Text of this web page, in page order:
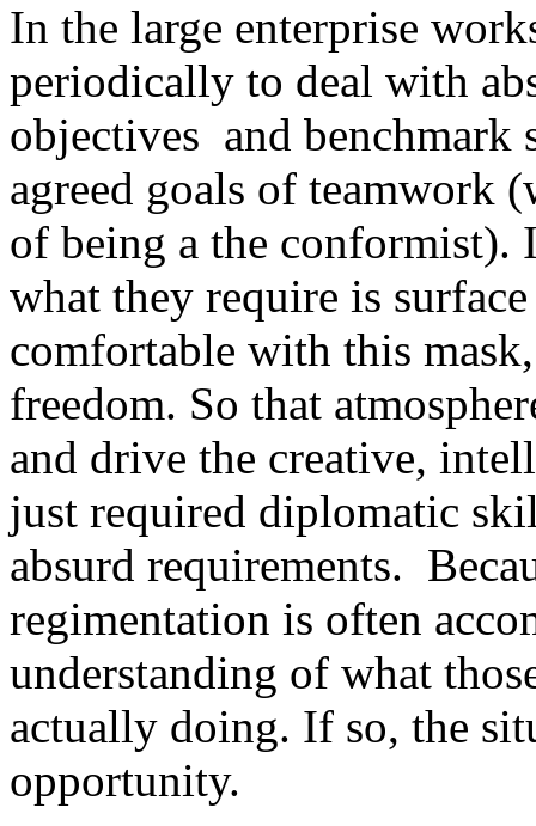
In the large enterprise
periodically to deal with
objectives and benchmark
agreed goals of teamwork
of being a the conformist).
what they require is
comfortable with this
freedom. So that
and drive the creative,
just required diplomatic
absurd requirements.
regimentation is often
understanding of what
actually doing. If so, the
opportunity.